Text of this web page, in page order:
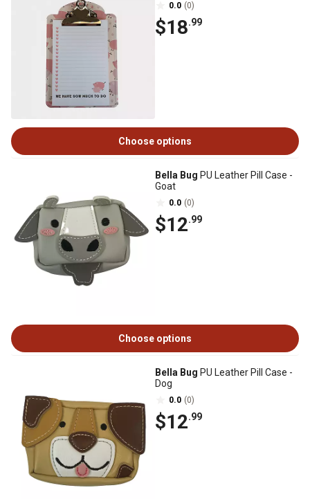
0.0 (0)
$18.99
Choose options
Bella Bug PU Leather Pill Case -
Goat
0.0 (0)
$12.99
Choose options
Bella Bug PU Leather Pill Case -
Dog
0.0 (0)
$12.99